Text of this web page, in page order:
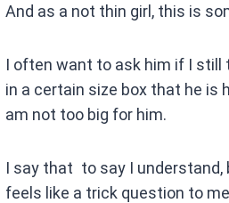
And as a not thin girl, this is
I often want to ask him if I still
in a certain size box that he is
am not too big for him.
I say that to say I
feels like a trick question to